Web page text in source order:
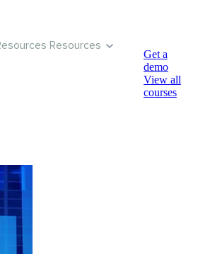
Resources
Get a
demo
View all
courses